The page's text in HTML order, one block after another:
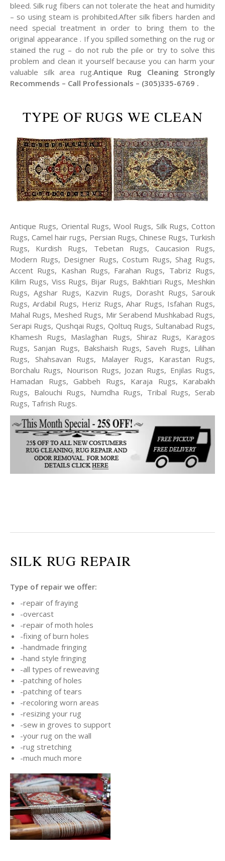
bleed. Silk rug fibers can not tolerate the heat and humidity
– so using steam is prohibited.After silk fibers harden and
need special treatment in order to bring them to the
original appearance . If you spilled something on the rug or
stained the rug – do not rub the pile or try to solve this
problem and clean it yourself because you can harm your
valuable silk area rug.Antique Rug Cleaning Strongly
Recommends – Call Professionals – (305)335-6769 .
TYPE OF RUGS WE CLEAN
Antique Rugs, Oriental Rugs, Wool Rugs, Silk Rugs, Cotton
Rugs, Camel hair rugs, Persian Rugs, Chinese Rugs, Turkish
Rugs, Kurdish Rugs, Tebetan Rugs, Caucasion Rugs,
Modern Rugs, Designer Rugs, Costum Rugs, Shag Rugs,
Accent Rugs, Kashan Rugs, Farahan Rugs, Tabriz Rugs,
Kilim Rugs, Viss Rugs, Bijar Rugs, Bakhtiari Rugs, Meshkin
Rugs, Agshar Rugs, Kazvin Rugs, Dorasht Rugs, Sarouk
Rugs, Ardabil Rugs, Heriz Rugs, Ahar Rugs, Isfahan Rugs,
Mahal Rugs, Meshed Rugs, Mir Serabend Mushkabad Rugs,
Serapi Rugs, Qushqai Rugs, Qoltuq Rugs, Sultanabad Rugs,
Khamesh Rugs, Maslaghan Rugs, Shiraz Rugs, Karagos
Rugs, Sanjan Rugs, Bakshaish Rugs, Saveh Rugs, Lilihan
Rugs, Shahsavan Rugs, Malayer Rugs, Karastan Rugs,
Borchalu Rugs, Nourison Rugs, Jozan Rugs, Enjilas Rugs,
Hamadan Rugs, Gabbeh Rugs, Karaja Rugs, Karabakh
Rugs, Balouchi Rugs, Numdha Rugs, Tribal Rugs, Serab
Rugs, Tafrish Rugs.
SILK RUG REPAIR
Type of repair we offer:
-repair of fraying
-overcast
-repair of moth holes
-fixing of burn holes
-handmade fringing
-hand style fringing
-all types of reweaving
-patching of holes
-patching of tears
-recoloring worn areas
-resizing your rug
-sew in groves to support
-your rug on the wall
-rug stretching
-much much more